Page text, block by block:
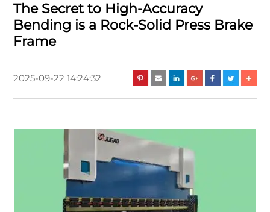
The Secret to High-Accuracy
Bending is a Rock-Solid Press Brake
Frame
2025-09-22 14:24:32